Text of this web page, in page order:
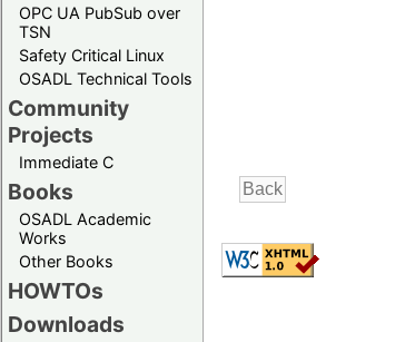
OPC UA PubSub over
TSN
Safety Critical Linux
OSADL Technical Tools
Community
Projects
Immediate C
Books
OSADL Academic
Works
Other Books
HOWTOs
Downloads